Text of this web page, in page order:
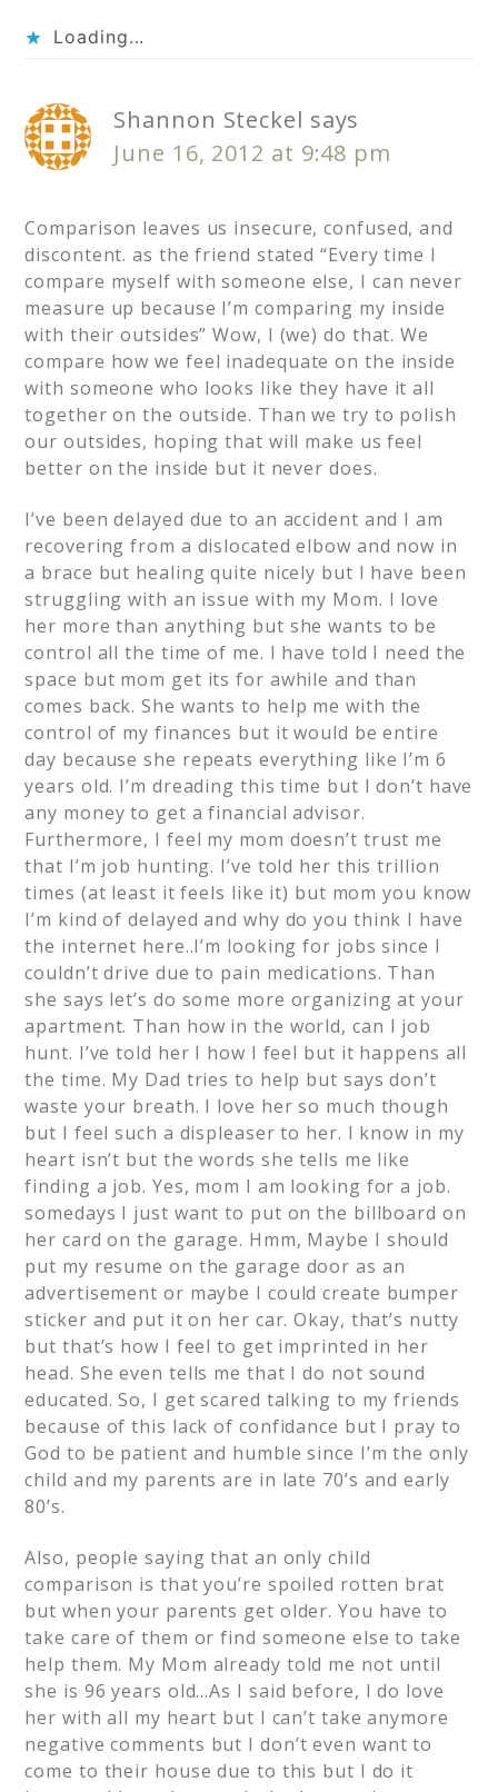
Loading...
Shannon Steckel says
June 16, 2012 at 9:48 pm
Comparison leaves us insecure, confused, and
discontent. as the friend stated “Every time I
compare myself with someone else, I can never
measure up because I’m comparing my inside
with their outsides” Wow, I (we) do that. We
compare how we feel inadequate on the inside
with someone who looks like they have it all
together on the outside. Than we try to polish
our outsides, hoping that will make us feel
better on the inside but it never does.
I’ve been delayed due to an accident and I am
recovering from a dislocated elbow and now in
a brace but healing quite nicely but I have been
struggling with an issue with my Mom. I love
her more than anything but she wants to be
control all the time of me. I have told I need the
space but mom get its for awhile and than
comes back. She wants to help me with the
control of my finances but it would be entire
day because she repeats everything like I’m 6
years old. I’m dreading this time but I don’t have
any money to get a financial advisor.
Furthermore, I feel my mom doesn’t trust me
that I’m job hunting. I’ve told her this trillion
times (at least it feels like it) but mom you know
I’m kind of delayed and why do you think I have
the internet here..I’m looking for jobs since I
couldn’t drive due to pain medications. Than
she says let’s do some more organizing at your
apartment. Than how in the world, can I job
hunt. I’ve told her I how I feel but it happens all
the time. My Dad tries to help but says don’t
waste your breath. I love her so much though
but I feel such a displeaser to her. I know in my
heart isn’t but the words she tells me like
finding a job. Yes, mom I am looking for a job.
somedays I just want to put on the billboard on
her card on the garage. Hmm, Maybe I should
put my resume on the garage door as an
advertisement or maybe I could create bumper
sticker and put it on her car. Okay, that’s nutty
but that’s how I feel to get imprinted in her
head. She even tells me that I do not sound
educated. So, I get scared talking to my friends
because of this lack of confidance but I pray to
God to be patient and humble since I’m the only
child and my parents are in late 70’s and early
80’s.
Also, people saying that an only child
comparison is that you’re spoiled rotten brat
but when your parents get older. You have to
take care of them or find someone else to take
help them. My Mom already told me not until
she is 96 years old…As I said before, I do love
her with all my heart but I can’t take anymore
negative comments but I don’t even want to
come to their house due to this but I do it